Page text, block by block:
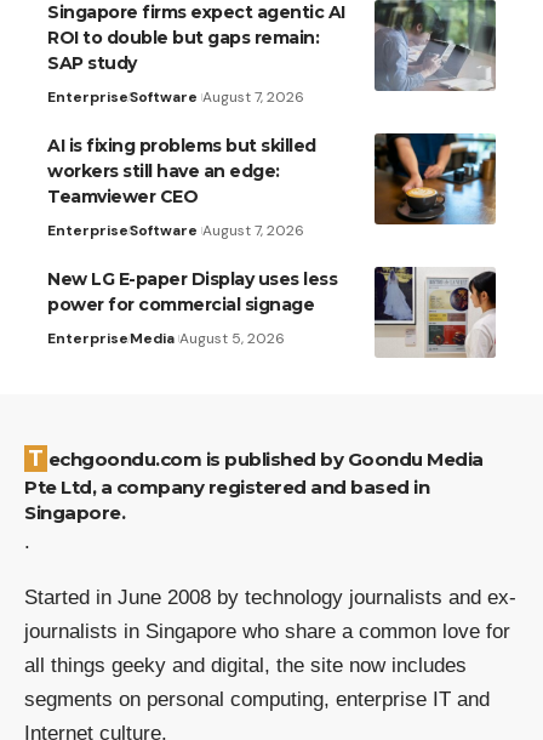
Singapore firms expect agentic AI
ROI to double but gaps remain:
SAP study
EnterpriseSoftware August 7, 2026
AI is fixing problems but skilled
workers still have an edge:
Teamviewer CEO
EnterpriseSoftware August 7, 2026
New LG E-paper Display uses less
power for commercial signage
EnterpriseMedia August 5, 2026
Techgoondu.com is published by Goondu Media
Pte Ltd, a company registered and based in
Singapore.
.
Started in June 2008 by technology journalists and ex-
journalists in Singapore who share a common love for
all things geeky and digital, the site now includes
segments on personal computing, enterprise IT and
Internet culture.